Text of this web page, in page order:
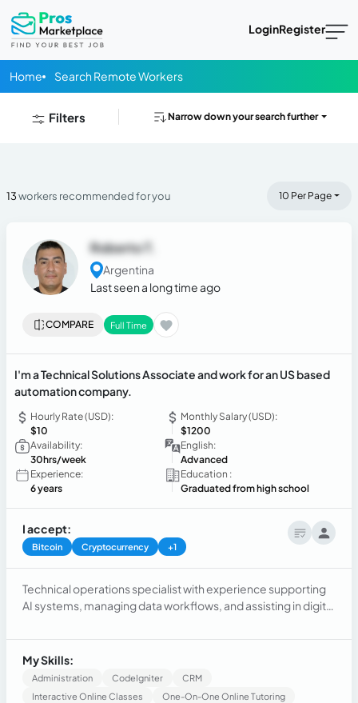
LoginRegister
Home Search Remote Workers
Filters Narrow down your search further
13workers recommended for you 10 Per Page
Roberto T.
Argentina
Last seen a long time ago
COMPARE Full Time
I'm a Technical Solutions Associate and work for an US based
automation company.
Hourly Rate (USD):
$10
Monthly Salary (USD):
$1200
Availability:
30hrs/week
English:
Advanced
Experience:
6 years
Education :
Graduated from high school
I accept:
Bitcoin Cryptocurrency +1
Technical operations specialist with experience supporting
AI systems, managing data workflows, and assisting in digital
accuracy, and support operational processes. Background
in AI training, data quality assurance, and ERP systems. Fast
learner with a structured approach to problem-solving and
reliable execution in remote teams.
My Skills:
Administration CodeIgniter
CRM
Interactive Online Classes
One-On-One Online Tutoring